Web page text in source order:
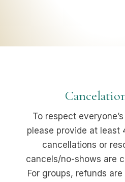
To respect
please provide at least
cancellations or
cancels/no-shows are
For groups, refunds